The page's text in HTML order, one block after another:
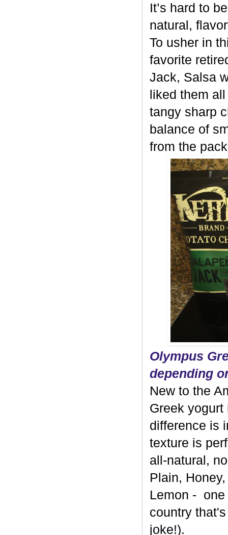
It’s hard to
natural,
To usher in
favorite
Jack, Salsa
liked them
tangy sharp
balance of
from the
Olympus
depending
New to the
Greek
difference is
texture is
all-natural,
Plain,
Lemon - one
country
joke!).